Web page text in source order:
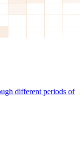
different periods of